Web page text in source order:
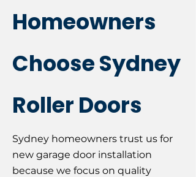
Homeowners
Choose Sydney
Roller Doors
Sydney homeowners trust us for
new garage door installation
because we focus on quality